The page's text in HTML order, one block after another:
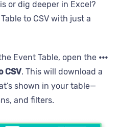
or dig deeper in Excel?
to CSV with just a
Event Table, open the •••
CSV. This will download a
shown in your table—
and filters.